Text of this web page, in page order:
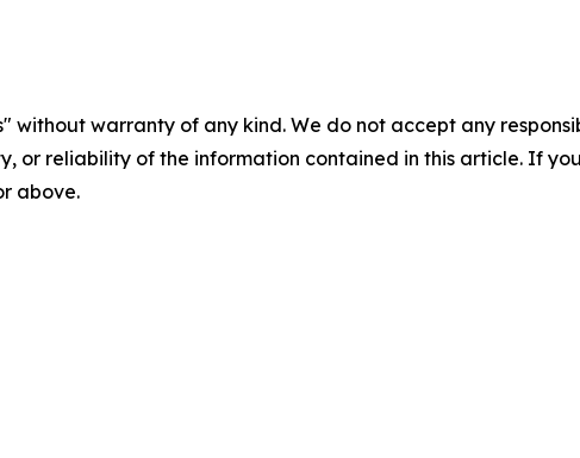
without warranty of any kind. We do not accept any
or reliability of the information contained in this article. If
above.